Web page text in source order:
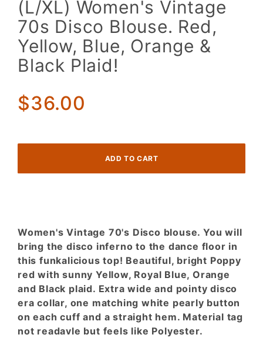
Women's
Vintage
70s
Disco
Blouse.
Yellow,
Blue,
(L/XL) Women's Vintage
70s Disco Blouse. Red,
Yellow, Blue, Orange &
Black Plaid!
$36.00
Women's Vintage 70's Disco blouse. You will
bring the disco inferno to the dance floor in
this funkalicious top! Beautiful, bright Poppy
red with sunny Yellow, Royal Blue, Orange
and Black plaid. Extra wide and pointy disco
era collar, one matching white pearly button
on each cuff and a straight hem. Material tag
not readavle but feels like Polyester.